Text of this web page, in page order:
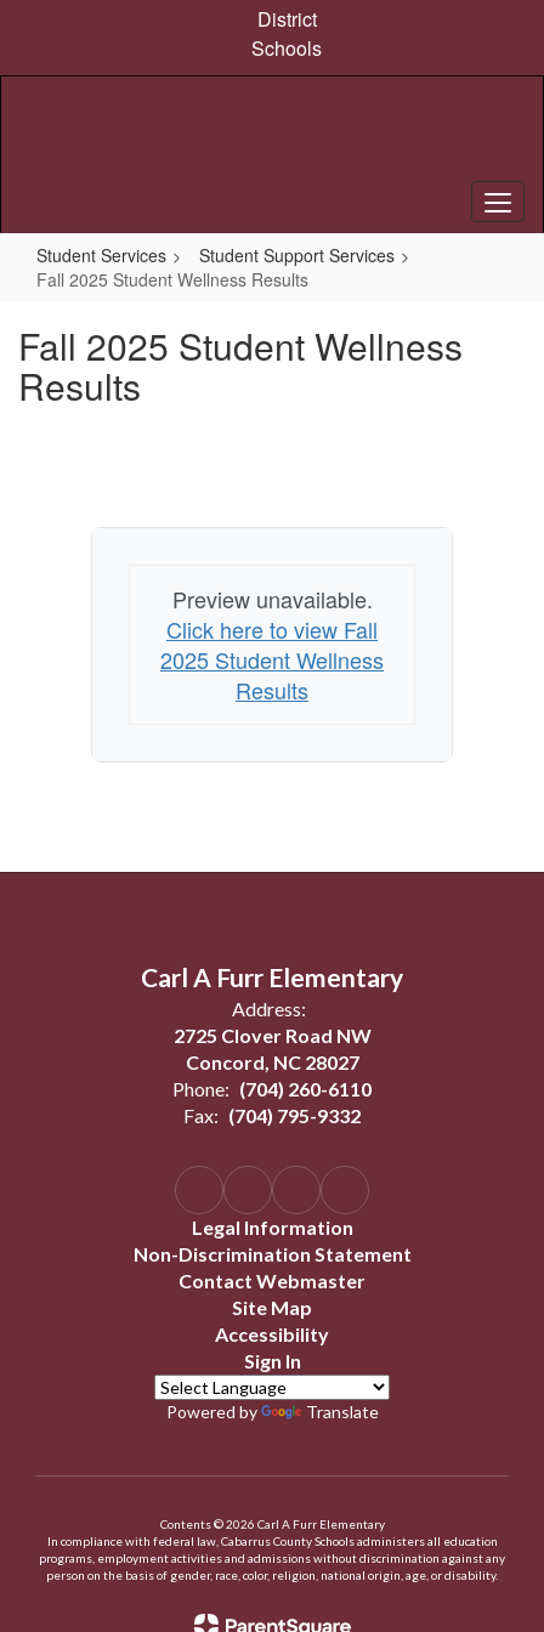
content
District
Schools
Student Services
Student Support Services
Fall 2025 Student Wellness Results
Fall 2025 Student Wellness
Results
Preview unavailable.
Click here to view Fall
2025 Student Wellness
Results
Carl A Furr Elementary
Address:
2725 Clover Road NW
Concord, NC 28027
Phone: (704) 260-6110
Fax: (704) 795-9332
Legal Information
Non-Discrimination Statement
Contact Webmaster
Site Map
Accessibility
Sign In
Powered by Translate
Contents © 2026 Carl A Furr Elementary
In compliance with federal law, Cabarrus County Schools administers all education
programs, employment activities and admissions without discrimination against any
person on the basis of gender, race, color, religion, national origin, age, or disability.